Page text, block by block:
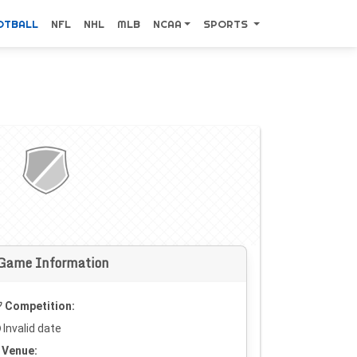
NFL NHL MLB NCAA SPORTS
Information
Competition:
Invalid date
Venue: